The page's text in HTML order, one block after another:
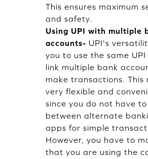
This ensures maximum
and safety.
Using UPI with multiple
accounts- UPI's
you to use the same
link multiple bank
make transactions. This
very flexible and
since you do not have
between alternate
apps for simple
However, you have to
that you are using the